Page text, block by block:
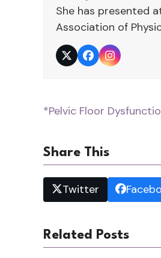
She has presented
Association of
TwitterFacebookInstagram
*Pelvic Floor
Share This
Twitter
Related Posts